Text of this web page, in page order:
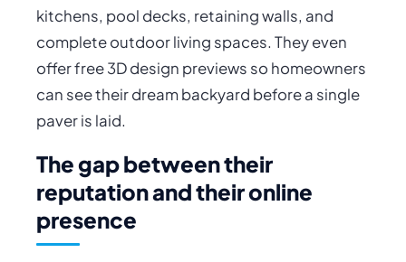
kitchens, pool decks, retaining walls, and
complete outdoor living spaces. They even
offer free 3D design previews so homeowners
can see their dream backyard before a single
paver is laid.
The gap between their
reputation and their online
presence